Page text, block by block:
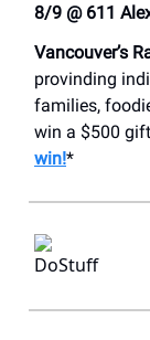
8/9 @ 611
Vancouver’s
provinding
families,
win a $500
win!*